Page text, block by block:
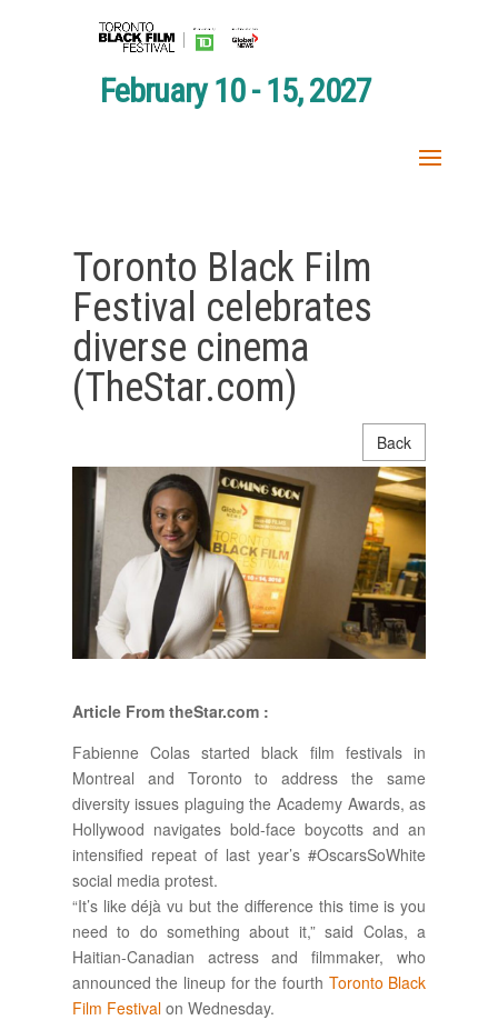
February 10 - 15, 2027
Toronto Black Film
Festival celebrates
diverse cinema
(TheStar.com)
Back
Article From theStar.com :
Fabienne Colas started black film festivals in
Montreal and Toronto to address the same
diversity issues plaguing the Academy Awards, as
Hollywood navigates bold-face boycotts and an
intensified repeat of last year’s #OscarsSoWhite
social media protest.
“It’s like déjà vu but the difference this time is you
need to do something about it,” said Colas, a
Haitian-Canadian actress and filmmaker, who
announced the lineup for the fourth Toronto Black
Film Festivalon Wednesday.